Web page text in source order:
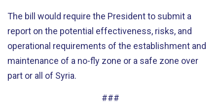
The bill would require the President to submit a
report on the potential effectiveness, risks, and
operational requirements of the establishment and
maintenance of a no-fly zone or a safe zone over
part or all of Syria.
###